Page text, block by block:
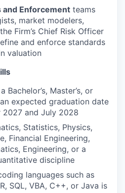
and Enforcement teams
market modelers,
Firm’s Chief Risk Officer
and enforce standards
valuation
Bachelor’s, Master’s, or
expected graduation date
2027 and July 2028
Statistics, Physics,
Financial Engineering,
Engineering, or a
discipline
languages such as
SQL, VBA, C++, or Java is